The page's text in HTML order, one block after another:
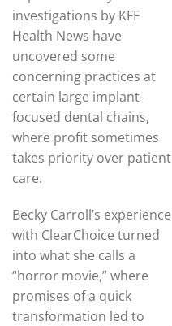
investigations by KFF
Health News have
uncovered some
concerning practices at
certain large implant-
focused dental chains,
where profit sometimes
takes priority over patient
care.
Becky Carroll’s experience
with ClearChoice turned
into what she calls a
“horror movie,” where
promises of a quick
transformation led to